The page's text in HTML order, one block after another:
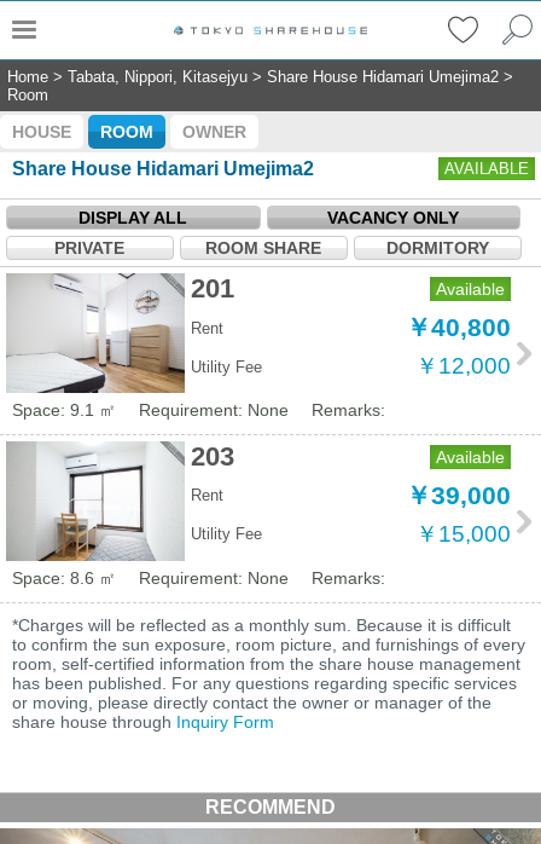
Home > Tabata, Nippori, Kitasejyu > Share House Hidamari Umejima2 >
Room
HOUSE ROOM OWNER
Share House Hidamari Umejima2 AVAILABLE
DISPLAY ALL
VACANCY ONLY
PRIVATE
ROOM SHARE DORMITORY
201 Available
Rent ￥40,800
Utility Fee ￥12,000
Space: 9.1 ㎡ Requirement: None Remarks:
203 Available
Rent ￥39,000
Utility Fee ￥15,000
Space: 8.6 ㎡ Requirement: None Remarks:
*Charges will be reflected as a monthly sum. Because it is difficult
to confirm the sun exposure, room picture, and furnishings of every
room, self-certified information from the share house management
has been published. For any questions regarding specific services
or moving, please directly contact the owner or manager of the
share house through Inquiry Form
RECOMMEND